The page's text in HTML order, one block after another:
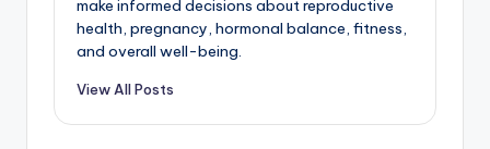
make informed decisions about reproductive
health, pregnancy, hormonal balance, fitness,
and overall well-being.
View All Posts